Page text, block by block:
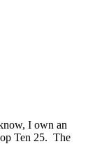
I own an
Ten 25. The